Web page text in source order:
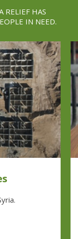
RELIEF HAS
IN NEED.